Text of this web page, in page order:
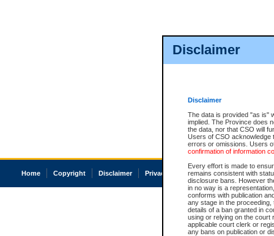
Disclaimer
Disclaimer
The data is provided "as is"
implied. The Province does
the data, nor that CSO will
Users of CSO acknowledge
errors or omissions. Users
confirmation of information
Every effort is made to
remains consistent with
disclosure bans. However
in no way is a
conforms with publication
any stage in the
details of a ban granted in
using or relying on the court
applicable court clerk or
any bans on publication or
Home Copyright Disclaimer Privacy Accessibility